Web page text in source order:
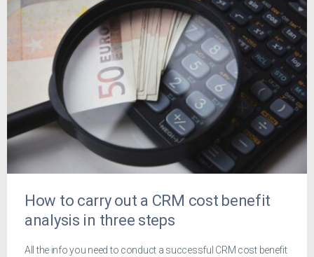
How to carry out a CRM cost benefit
analysis in three steps
All the info you need to conduct a successful CRM cost benefit